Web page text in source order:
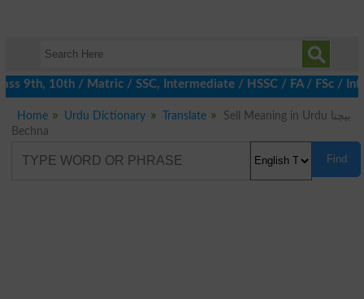
10th / Matric / SSC, Intermediate / HSSC / FA / FSc /
Home Urdu Dictionary Translate
Sell Meaning in Urdu بیچنا
Bechna
Find